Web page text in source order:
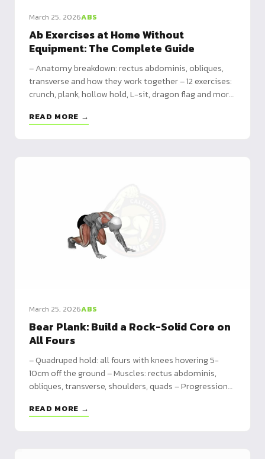
March 25, 2026ABS
Ab Exercises at Home Without
Equipment: The Complete Guide
– Anatomy breakdown: rectus abdominis, obliques,
transverse and how they work together – 12 exercises:
crunch, plank, hollow hold, L-sit, dragon flag and more
(4x/week), advanced (5x/week)
READ MORE →
March 25, 2026ABS
Bear Plank: Build a Rock-Solid Core on
All Fours
– Quadruped hold: all fours with knees hovering 5-
10cm off the ground – Muscles: rectus abdominis,
obliques, transverse, shoulders, quads – Progressions:
crawl
READ MORE →